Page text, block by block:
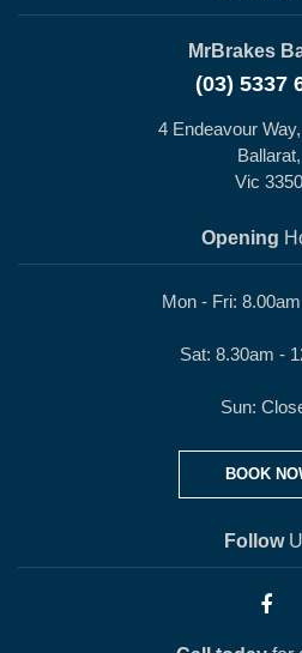
MrBrakes
(03) 5337
4 Endeavour
Ballarat,
Vic 3350
Opening
Mon - Fri:
Sat: 8.30am -
Sun:
BOOK
Follow